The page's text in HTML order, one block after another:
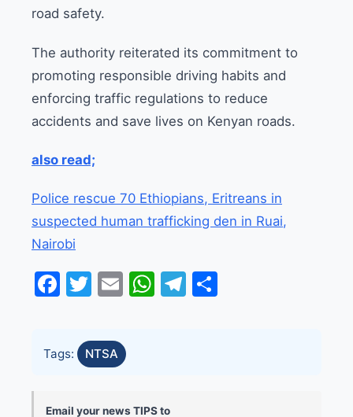
road safety.
The authority reiterated its commitment to
promoting responsible driving habits and
enforcing traffic regulations to reduce
accidents and save lives on Kenyan roads.
also read;
Police rescue 70 Ethiopians, Eritreans in
suspected human trafficking den in Ruai,
Nairobi
Facebook
Twitter
EmailWhatsApp
Telegram
Tags: NTSA
Email your news TIPS to